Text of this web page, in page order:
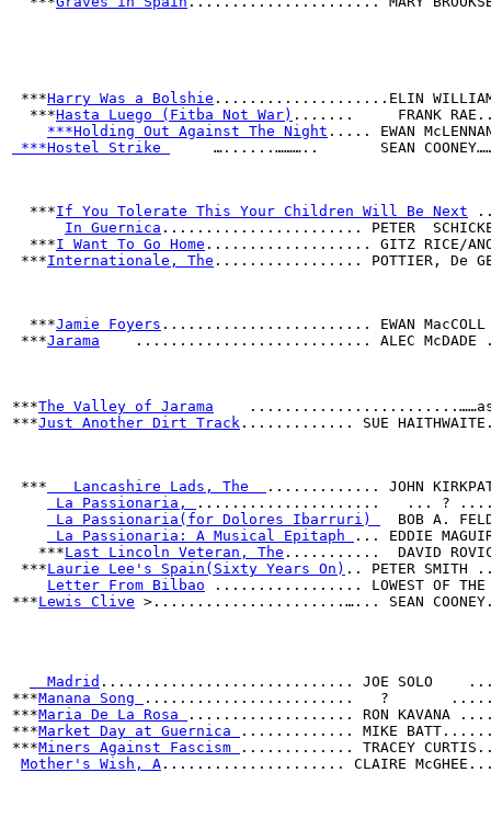
***Harry Was a Bolshie ....................ELIN
  ***
Hasta Luego (Fitba Not War) .......     FRANK
***Holding Out Against The Night ..... EWAN
***Hostel Strike
…......………..       SEAN
***If You Tolerate This Your Children Will Be Next
In Guernica ....................... PETER
  ***
I Want To Go Home ................... GITZ RICE/
***Internationale, The ................. POTTIER, De
  ***
Jamie Foyers ........................ EWAN MacCOLL
***Jarama
........................... ALEC McDADE
***The Valley of Jarama
***Just Another Dirt Track ............. SUE
***
   Lancashire Lads, The
............. JOHN
La Passionaria,
.....................   ... ?
La Passionaria(for Dolores Ibarruri)
BOB A.
La Passionaria: A Musical Epitaph
... EDDIE
   ***
Last Lincoln Veteran, The ...........  DAVID
***Laurie Lee's Spain(Sixty Years On) .. PETER
Letter From Bilbao ................. LOWEST OF
***Lewis Clive >......................…... SEAN
  Madrid
............................. JOE SOLO
***Manana Song
........................   ?
***Maria De La Rosa
................... RON KAVANA
***Market Day at Guernica
............. MIKE
***Miners Against Fascism
............. TRACEY
Mother's Wish, A ..................... CLAIRE